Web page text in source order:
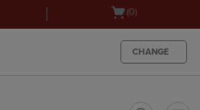
Open
(0)
CHANGE